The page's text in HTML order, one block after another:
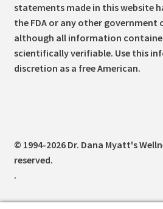
statements made in this website
the FDA or any other
although all information
scientifically verifiable. Use this
discretion as a free American.
© 1994-2026 Dr. Dana Myatt's
reserved.
.